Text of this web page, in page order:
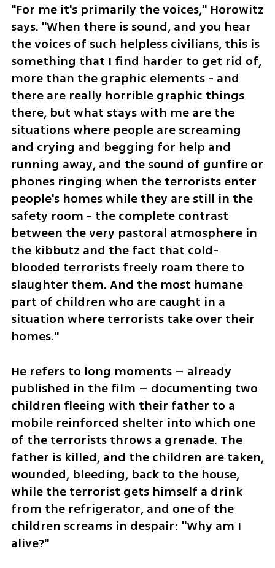
"For me it's primarily the voices," Horowitz
says. "When there is sound, and you hear
the voices of such helpless civilians, this is
something that I find harder to get rid of,
more than the graphic elements - and
there are really horrible graphic things
there, but what stays with me are the
situations where people are screaming
and crying and begging for help and
running away, and the sound of gunfire or
phones ringing when the terrorists enter
people's homes while they are still in the
safety room - the complete contrast
between the very pastoral atmosphere in
the kibbutz and the fact that cold-
blooded terrorists freely roam there to
slaughter them. And the most humane
part of children who are caught in a
situation where terrorists take over their
homes."
He refers to long moments – already
published in the film – documenting two
children fleeing with their father to a
mobile reinforced shelter into which one
of the terrorists throws a grenade. The
father is killed, and the children are taken,
wounded, bleeding, back to the house,
while the terrorist gets himself a drink
from the refrigerator, and one of the
children screams in despair: "Why am I
alive?"